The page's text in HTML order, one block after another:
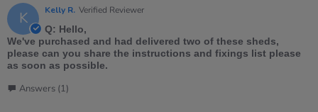
K Kelly R. Verified Reviewer
Q: Hello,
We've purchased and had delivered two of these sheds,
please can you share the instructions and fixings list please
as soon as possible.
Answers (1)